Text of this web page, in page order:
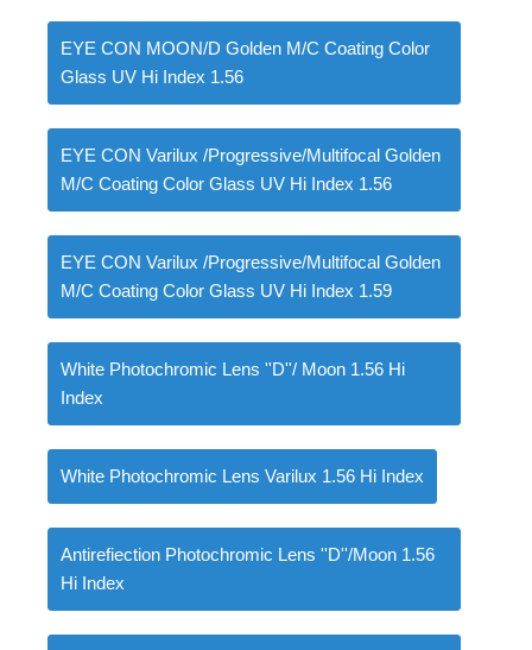
EYE CON MOON/D Golden M/C Coating Color
Glass UV Hi Index 1.56
EYE CON Varilux /Progressive/Multifocal Golden
M/C Coating Color Glass UV Hi Index 1.56
EYE CON Varilux /Progressive/Multifocal Golden
M/C Coating Color Glass UV Hi Index 1.59
White Photochromic Lens ''D''/ Moon 1.56 Hi
Index
White Photochromic Lens Varilux 1.56 Hi Index
Antirefiection Photochromic Lens ''D''/Moon 1.56
Hi Index